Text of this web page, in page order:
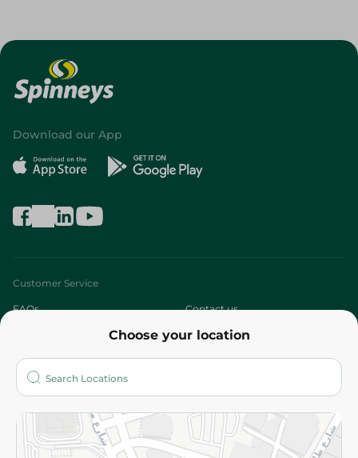
Choose your location
Download our App
Customer Service
FAQs Contact us
Who are we?
More
Returns and Refund Terms and Conditions
Privacy Policy